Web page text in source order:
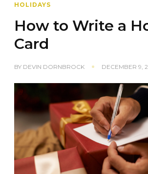
HOLIDAYS
How to Write a
Card
BY DEVIN DORNBROCK DECEMBER 9,